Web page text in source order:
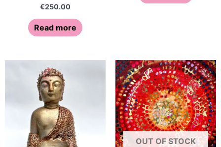
€250.00
Read more
OUT OF STOCK